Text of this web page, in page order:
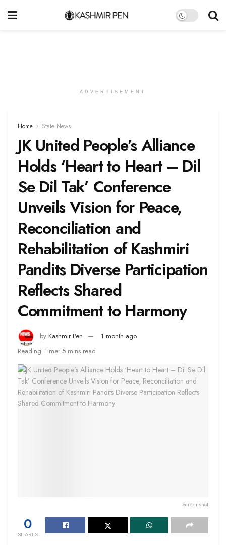
ADVERTISEMENT
Home State News
JK United People’s Alliance
Holds ‘Heart to Heart – Dil
Se Dil Tak’ Conference
Unveils Vision for Peace,
Reconciliation and
Rehabilitation of Kashmiri
Pandits Diverse Participation
Reflects Shared
Commitment to Harmony
by Kashmir Pen
1 month ago
Reading Time: 5 mins read
Screenshot
0
SHARES